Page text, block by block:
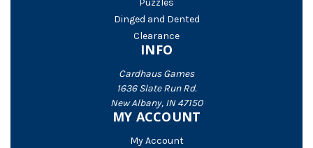
Puzzles
Dinged and Dented
Clearance
INFO
Cardhaus Games
1636 Slate Run Rd.
New Albany, IN 47150
MY ACCOUNT
My Account